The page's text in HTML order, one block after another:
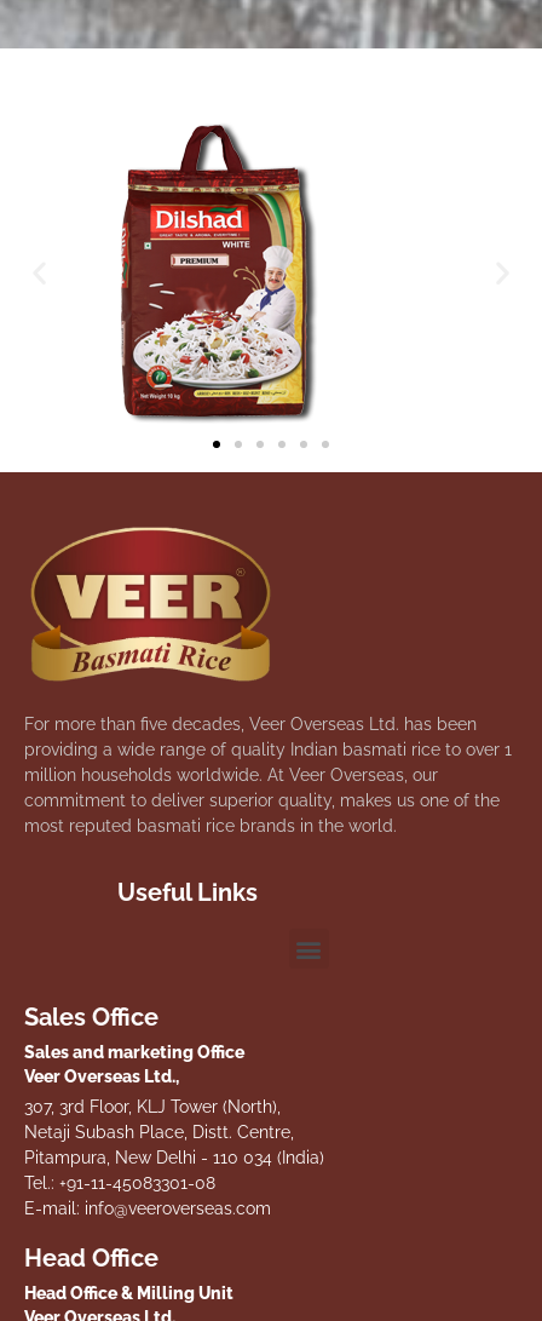
For more than five decades, Veer Overseas Ltd. has been
providing a wide range of quality Indian basmati rice to over 1
million households worldwide. At Veer Overseas, our
commitment to deliver superior quality, makes us one of the
most reputed basmati rice brands in the world.
Useful Links
Sales Office
Sales and marketing Office
Veer Overseas Ltd.,
307, 3rd Floor, KLJ Tower (North),
Netaji Subash Place, Distt. Centre,
Pitampura, New Delhi - 110 034 (India)
Tel.: +91-11-45083301-08
E-mail: info@veeroverseas.com
Head Office
Head Office & Milling Unit